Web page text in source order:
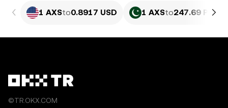
1 AXSto0.8917 USD 1 AXSto247.69 PKR
©TR.OKX.COM